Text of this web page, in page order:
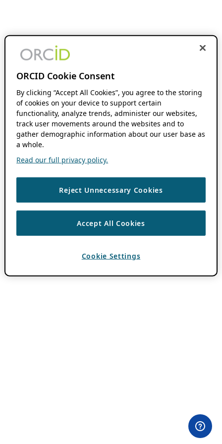
ORCID Cookie Consent
By clicking “Accept All Cookies”, you agree to the storing
of cookies on your device to support certain
functionality, analyze trends, administer our websites,
track user movements around the websites and to
gather demographic information about our user base as
a whole.
Read our full privacy policy.
Reject Unnecessary Cookies
Accept All Cookies
Cookie Settings